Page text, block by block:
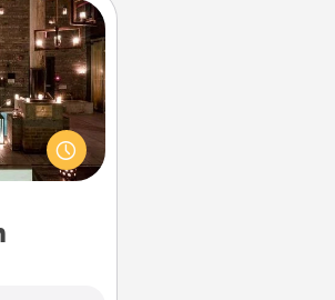
by
to AIRE
spa
you can